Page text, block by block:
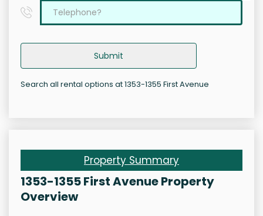
Submit
Search all rental options at 1353-1355 First Avenue
Property Summary
1353-1355 First Avenue Property
Overview